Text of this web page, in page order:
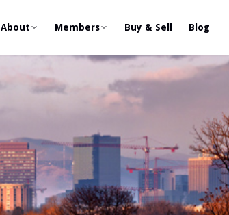
About Members Buy & Sell Blog